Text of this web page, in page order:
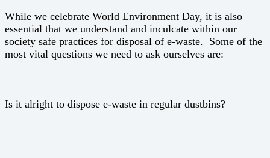
While we celebrate World Environment Day, it is also
essential that we understand and inculcate within our
society safe practices for disposal of e-waste. Some of the
most vital questions we need to ask ourselves are:
Is it alright to dispose e-waste in regular dustbins?